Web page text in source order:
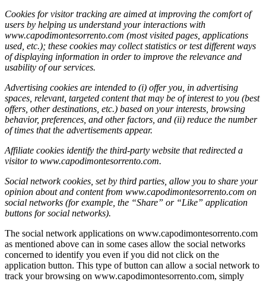
Cookies for visitor tracking are aimed at improving the comfort of
users by helping us understand your interactions with
www.capodimontesorrento.com (most visited pages, applications
used, etc.); these cookies may collect statistics or test different ways
of displaying information in order to improve the relevance and
usability of our services.
Advertising cookies are intended to (i) offer you, in advertising
spaces, relevant, targeted content that may be of interest to you (best
offers, other destinations, etc.) based on your interests, browsing
behavior, preferences, and other factors, and (ii) reduce the number
of times that the advertisements appear.
Affiliate cookies identify the third-party website that redirected a
visitor to www.capodimontesorrento.com.
Social network cookies, set by third parties, allow you to share your
opinion about and content from www.capodimontesorrento.com on
social networks (for example, the “Share” or “Like” application
buttons for social networks).
The social network applications on www.capodimontesorrento.com
as mentioned above can in some cases allow the social networks
concerned to identify you even if you did not click on the
application button. This type of button can allow a social network to
track your browsing on www.capodimontesorrento.com, simply